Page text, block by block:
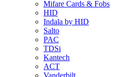
Mifare Cards & Fobs
HID
Indala by HID
Salto
PAC
TDSi
Kantech
ACT
Vanderbilt